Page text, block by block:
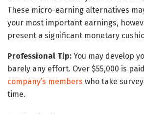
These micro-earning alternatives
your most important earnings,
present a significant monetary
Professional Tip: You may develop
barely any effort. Over $55,000 is
company’s members who take
time.